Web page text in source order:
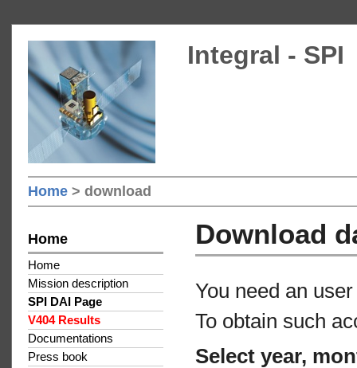
Integral - SPI
Home > download
Home
Home
Mission description
SPI DAI Page
V404 Results
Documentations
Press book
Download
You need an
To obtain such
Select year,